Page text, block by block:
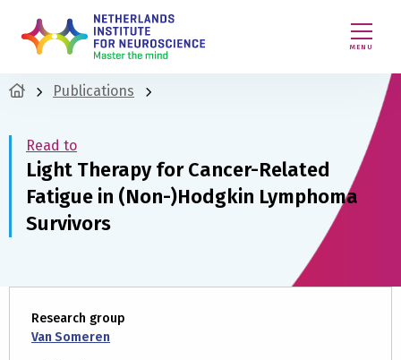
MENU
Publications
Read to
Light Therapy for Cancer-Related
Fatigue in (Non-)Hodgkin Lymphoma
Survivors
Research group
Van Someren